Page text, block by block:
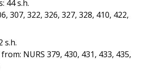
44 s.h.
307, 322, 326, 327, 328, 410, 422,
s.h.
NURS 379, 430, 431, 433, 435,